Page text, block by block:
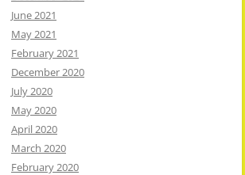
June 2021
May 2021
February 2021
December 2020
July 2020
May 2020
April 2020
March 2020
February 2020